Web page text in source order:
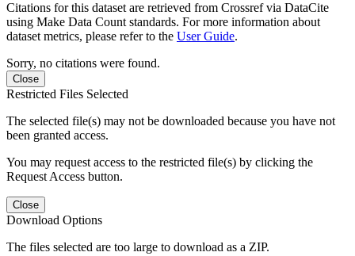
Citations for this dataset are retrieved from Crossref via DataCite
using Make Data Count standards. For more information about
dataset metrics, please refer to the User Guide.
Sorry, no citations were found.
Close
Restricted Files Selected
The selected file(s) may not be downloaded because you have not
been granted access.
You may request access to the restricted file(s) by clicking the
Request Access button.
Close
Download Options
The files selected are too large to download as a ZIP.